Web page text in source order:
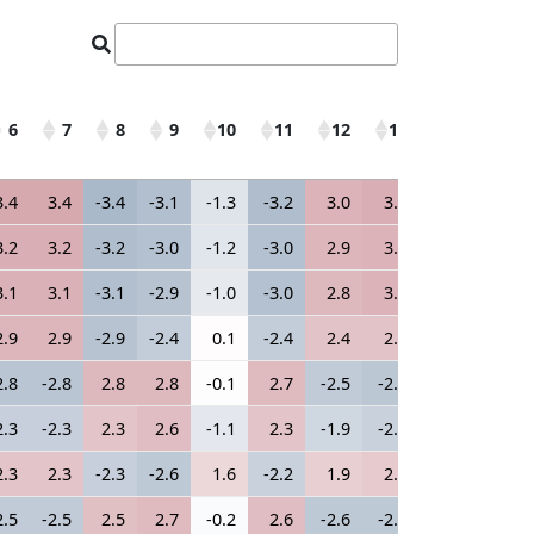
6 7 8 9 10 11 12 13
6 7 8 9 10 11 12 13
3.4 -3.4 -3.1 -1.3 -3.2 3.0 3.2
3.2 -3.2 -3.0 -1.2 -3.0 2.9 3.0
3.1 -3.1 -2.9 -1.0 -3.0 2.8 3.0
2.9 -2.9 -2.4 0.1 -2.4 2.4 2.4
-2.8 2.8 2.8 -0.1 2.7 -2.5 -2.7
-2.3 2.3 2.6 -1.1 2.3 -1.9 -2.2
2.3 -2.3 -2.6 1.6 -2.2 1.9 2.1
-2.5 2.5 2.7 -0.2 2.6 -2.6 -2.6